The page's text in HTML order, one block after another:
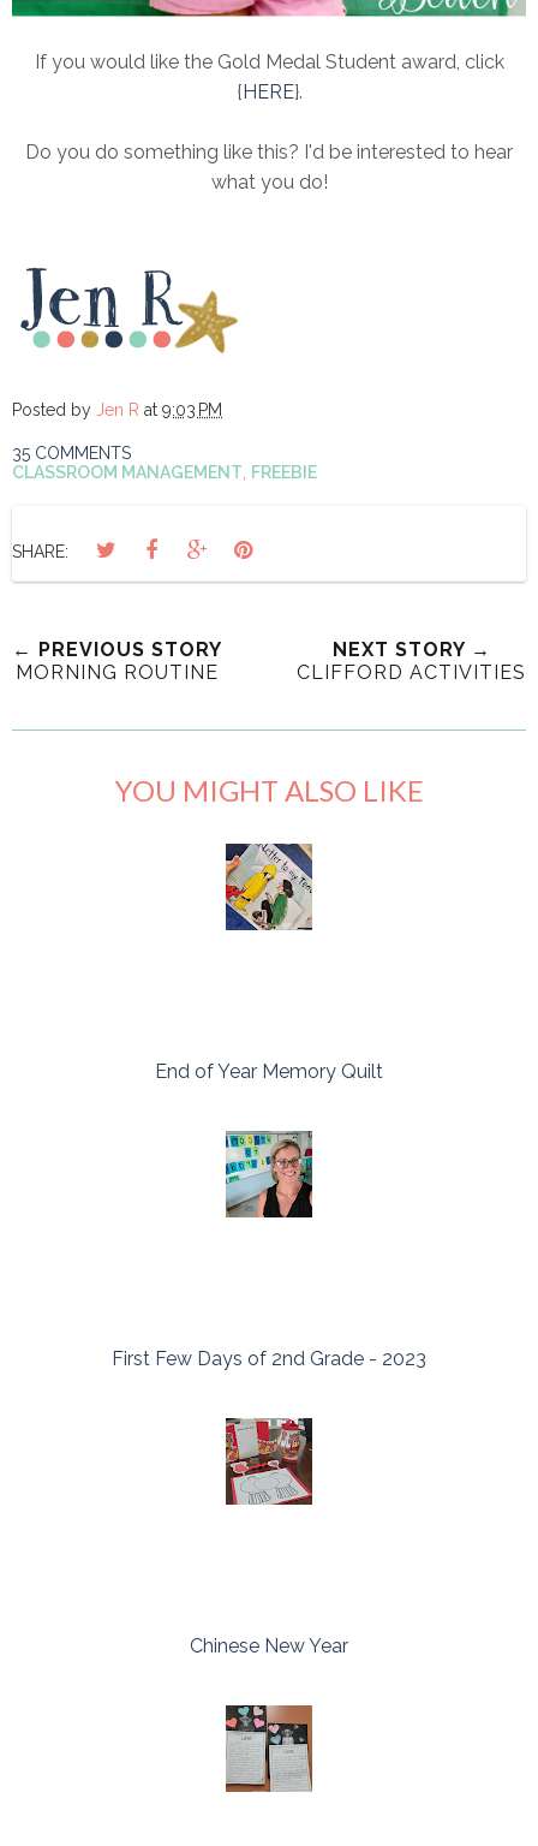
If you would like the Gold Medal Student award, click
{HERE}.
Do you do something like this? I'd be interested to hear
what you do!
Posted by Jen R at 9:03 PM
35 COMMENTS
CLASSROOM MANAGEMENT FREEBIE
SHARE:
← PREVIOUS STORY
MORNING ROUTINE
NEXT STORY →
CLIFFORD ACTIVITIES
YOU MIGHT ALSO LIKE
End of Year Memory Quilt
First Few Days of 2nd Grade - 2023
Chinese New Year